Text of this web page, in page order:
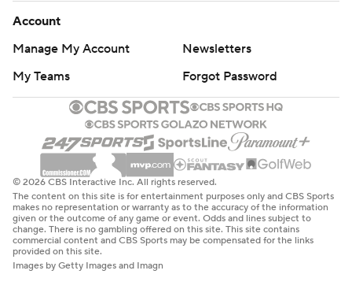
Account
Manage My Account
Newsletters
My Teams
Forgot Password
© 2026 CBS Interactive Inc. All rights reserved.
The content on this site is for entertainment purposes only and CBS Sports
makes no representation or warranty as to the accuracy of the information
given or the outcome of any game or event. Odds and lines subject to
change. There is no gambling offered on this site. This site contains
commercial content and CBS Sports may be compensated for the links
provided on this site.
Images by Getty Images and Imagn